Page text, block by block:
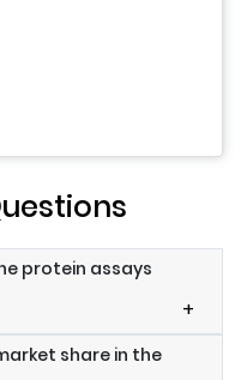
protein assays
+
share in the